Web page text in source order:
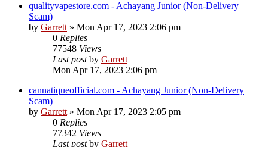
qualityvapestore.com - Achayang Junior (Non-Delivery
Scam)
by Garrett» Mon Apr 17, 2023 2:06 pm
0 Replies
77548 Views
Last postby Garrett
Mon Apr 17, 2023 2:06 pm
cannatiqueofficial.com - Achayang Junior (Non-Delivery
Scam)
by Garrett» Mon Apr 17, 2023 2:05 pm
0 Replies
77342 Views
Last postby Garrett